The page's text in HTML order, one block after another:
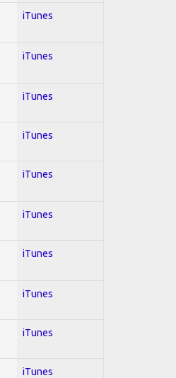
iTunes
iTunes
iTunes
iTunes
iTunes
iTunes
iTunes
iTunes
iTunes
iTunes